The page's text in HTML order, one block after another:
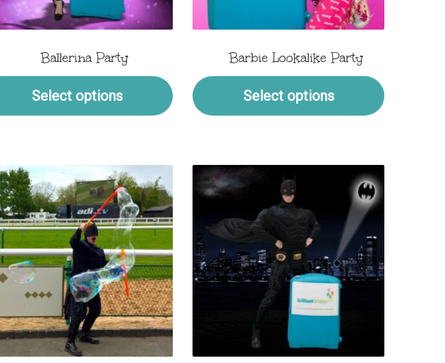
Ballerina Party
Select options
Barbie Lookalike Party
Select options